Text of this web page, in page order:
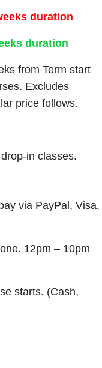
duration
duration
from Term start
Excludes
price follows.
in classes.
via PayPal, Visa,
12pm – 10pm
starts. (Cash,